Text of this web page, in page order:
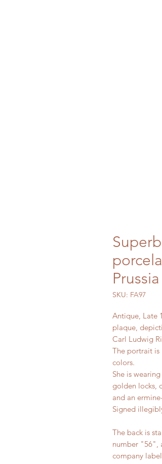
Prussia
SKU: FA97
Antique, Late
plaque,
Carl Ludwig
The portrait is
colors.
She is
golden locks,
and an
Signed
The back is
number "56",
company